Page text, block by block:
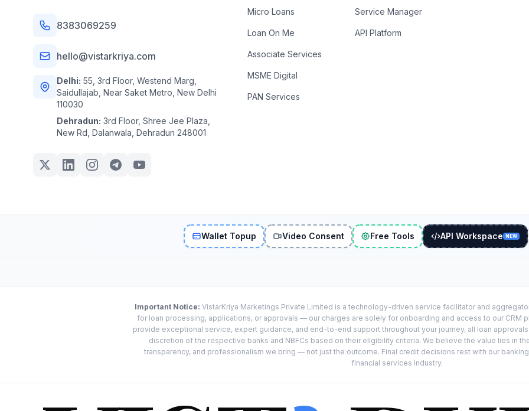
8383069259
hello@vistarkriya.com
Delhi: 55, 3rd Floor, Westend Marg,
Saidullajab, Near Saket Metro, New Delhi
110030
Dehradun: 3rd Floor, Shree Jee Plaza,
New Rd, Dalanwala, Dehradun 248001
Micro Loans
Loan On Me
Associate Services
MSME Digital
PAN Services
Service Manager
API Platform
Wallet Topup Video Consent Free Tools API Workspace NEW
Important Notice: VistarKriya Marketings Private Limited is a technology-driven service facilitator and
for loan processing, applications, or approvals — our charges are solely for onboarding and access to our CRM
provide exceptional service, expert guidance, and end-to-end support throughout your journey, all loan
discretion of the respective banks and NBFCs based on their eligibility criteria. We believe the value lies in
transparency, and professionalism we bring — not just the outcome. Final credit decisions rest with our
financial services industry.